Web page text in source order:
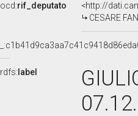
ocd:rif_deputato
<http://
CESARE
rdfs: label